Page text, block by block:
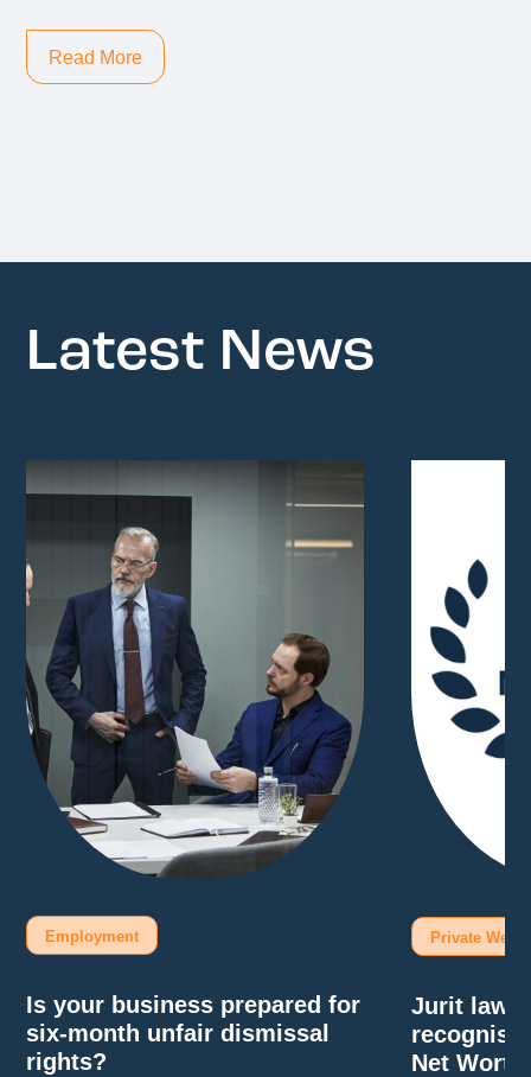
Read More
Latest News
Employment
Is your business prepared for
six-month unfair dismissal
rights?
Private
Jurit
Net